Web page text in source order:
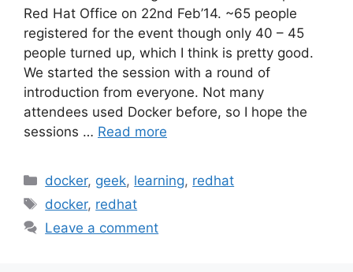
Red Hat Office on 22nd Feb’14. ~65 people
registered for the event though only 40 – 45
people turned up, which I think is pretty good.
We started the session with a round of
introduction from everyone. Not many
attendees used Docker before, so I hope the
sessions … Read more
Categories
docker, geek, learning, redhat
Tags
docker, redhat
Leave a comment